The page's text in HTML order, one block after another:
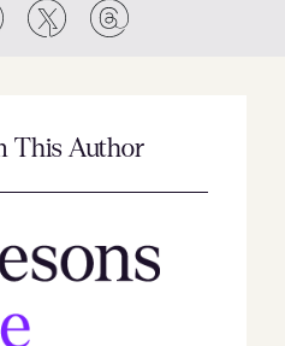
This Author